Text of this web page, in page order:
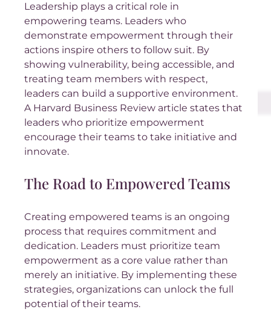
Leadership plays a critical role in
empowering teams. Leaders who
demonstrate empowerment through their
actions inspire others to follow suit. By
showing vulnerability, being accessible, and
treating team members with respect,
leaders can build a supportive environment.
A Harvard Business Review article states that
leaders who prioritize empowerment
encourage their teams to take initiative and
innovate.
The Road to Empowered Teams
Creating empowered teams is an ongoing
process that requires commitment and
dedication. Leaders must prioritize team
empowerment as a core value rather than
merely an initiative. By implementing these
strategies, organizations can unlock the full
potential of their teams.